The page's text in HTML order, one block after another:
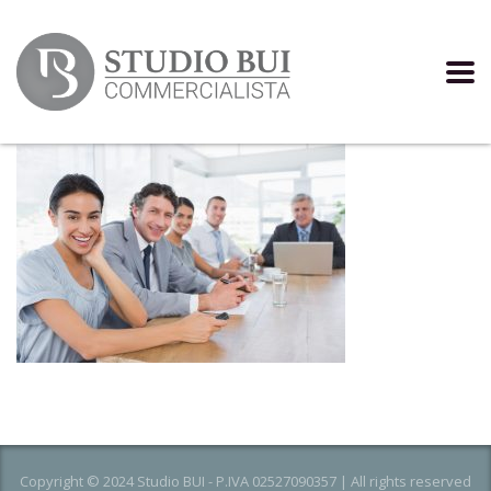
Copyright © 2024 Studio BUI - P.IVA 02527090357 | All rights reserved